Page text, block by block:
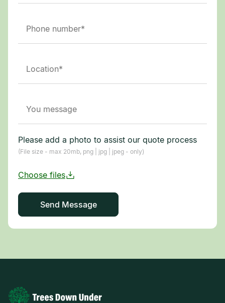
Please add a photo to assist our quote process
(File size - max 20mb, png | jpg | jpeg - only)